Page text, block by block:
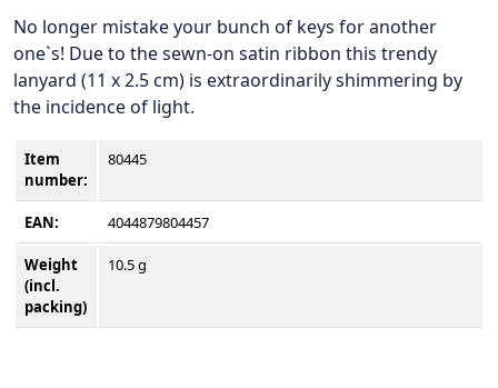
No longer mistake your bunch of keys for another
one`s! Due to the sewn-on satin ribbon this trendy
lanyard (11 x 2.5 cm) is extraordinarily shimmering by
the incidence of light.
Item
number:
80445
EAN: 4044879804457
Weight
(incl.
packing)
10.5 g